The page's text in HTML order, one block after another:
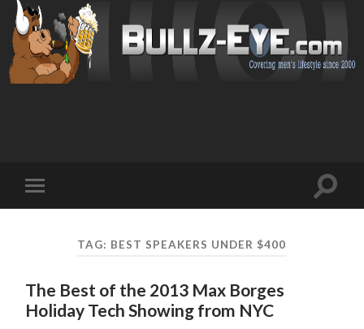
mobile
Toggle
TAG: BEST SPEAKERS UNDER $400
The Best of the 2013 Max Borges
Holiday Tech Showing from NYC